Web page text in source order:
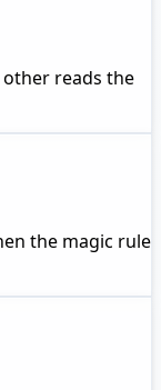
reads the
the magic rule